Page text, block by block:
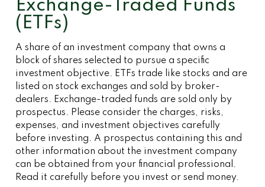
Exchange-Traded Funds
(ETFs)
A share of an investment company that owns a
block of shares selected to pursue a specific
investment objective. ETFs trade like stocks and are
listed on stock exchanges and sold by broker-
dealers. Exchange-traded funds are sold only by
prospectus. Please consider the charges, risks,
expenses, and investment objectives carefully
before investing. A prospectus containing this and
other information about the investment company
can be obtained from your financial professional.
Read it carefully before you invest or send money.